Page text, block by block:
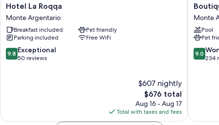
Hotel
La
Roqqa
Monte
Argentario
Hotel La Roqqa
Monte Argentario
Breakfast included
Pet friendly
Parking included
Free WiFi
9.8
out
9.8 Exceptional
50 reviews
$607 nightly
The
price
is
$676
$676 total
Aug 16 - Aug 17
Total with taxes and fees
Hotel
Torre
di
Cala
Piccola
Monte
Monte
Pool
Pet
9.0
out
9.0
234